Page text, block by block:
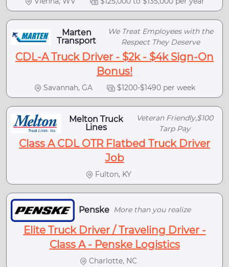
Marten
Transport
We Treat Employees with the
Respect They Deserve
CDL-A Truck Driver - $2k - $4k Sign-On
Bonus!
Savannah, GA $1200-$1490 per week
Melton Truck
Lines
Veteran Friendly,$100
Tarp Pay
Class A CDL OTR Flatbed Truck Driver
Job
Fulton, KY
Penske More than you realize
Elite Truck Driver / Traveling Driver -
Class A - Penske Logistics
Charlotte, NC